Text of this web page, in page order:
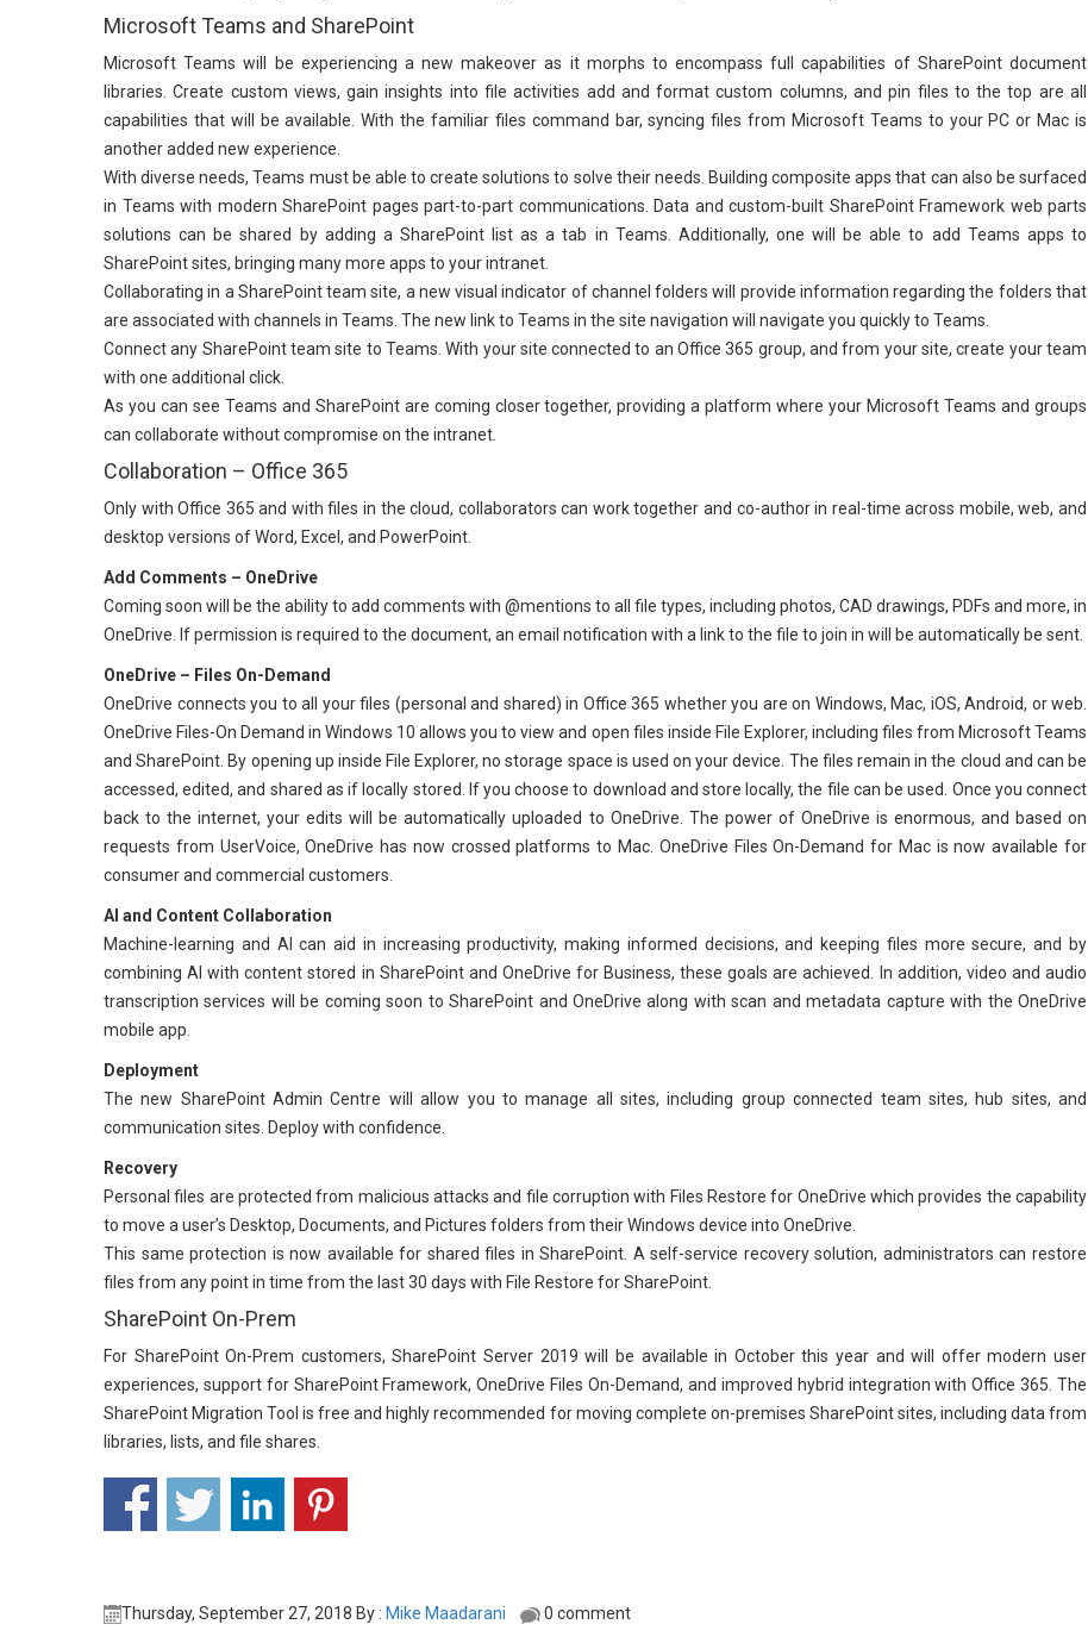
Microsoft Teams and SharePoint
Microsoft Teams will be experiencing a new makeover as it morphs to encompass full capabilities of SharePoint document
libraries. Create custom views, gain insights into file activities add and format custom columns, and pin files to the top are all
capabilities that will be available. With the familiar files command bar, syncing files from Microsoft Teams to your PC or Mac is
another added new experience.
With diverse needs, Teams must be able to create solutions to solve their needs. Building composite apps that can also be surfaced
in Teams with modern SharePoint pages part-to-part communications. Data and custom-built SharePoint Framework web parts
solutions can be shared by adding a SharePoint list as a tab in Teams. Additionally, one will be able to add Teams apps to
SharePoint sites, bringing many more apps to your intranet.
Collaborating in a SharePoint team site, a new visual indicator of channel folders will provide information regarding the folders that
are associated with channels in Teams. The new link to Teams in the site navigation will navigate you quickly to Teams.
Connect any SharePoint team site to Teams. With your site connected to an Office 365 group, and from your site, create your team
with one additional click.
As you can see Teams and SharePoint are coming closer together, providing a platform where your Microsoft Teams and groups
can collaborate without compromise on the intranet.
Collaboration – Office 365
Only with Office 365 and with files in the cloud, collaborators can work together and co-author in real-time across mobile, web, and
desktop versions of Word, Excel, and PowerPoint.
Add Comments – OneDrive
Coming soon will be the ability to add comments with @mentions to all file types, including photos, CAD drawings, PDFs and more, in
OneDrive. If permission is required to the document, an email notification with a link to the file to join in will be automatically be sent.
OneDrive – Files On-Demand
OneDrive connects you to all your files (personal and shared) in Office 365 whether you are on Windows, Mac, iOS, Android, or web.
OneDrive Files-On Demand in Windows 10 allows you to view and open files inside File Explorer, including files from Microsoft Teams
and SharePoint. By opening up inside File Explorer, no storage space is used on your device. The files remain in the cloud and can be
accessed, edited, and shared as if locally stored. If you choose to download and store locally, the file can be used. Once you connect
back to the internet, your edits will be automatically uploaded to OneDrive. The power of OneDrive is enormous, and based on
requests from UserVoice, OneDrive has now crossed platforms to Mac. OneDrive Files On-Demand for Mac is now available for
consumer and commercial customers.
AI and Content Collaboration
Machine-learning and AI can aid in increasing productivity, making informed decisions, and keeping files more secure, and by
combining AI with content stored in SharePoint and OneDrive for Business, these goals are achieved. In addition, video and audio
transcription services will be coming soon to SharePoint and OneDrive along with scan and metadata capture with the OneDrive
mobile app.
Deployment
The new SharePoint Admin Centre will allow you to manage all sites, including group connected team sites, hub sites, and
communication sites. Deploy with confidence.
Recovery
Personal files are protected from malicious attacks and file corruption with Files Restore for OneDrive which provides the capability
to move a user’s Desktop, Documents, and Pictures folders from their Windows device into OneDrive.
This same protection is now available for shared files in SharePoint. A self-service recovery solution, administrators can restore
files from any point in time from the last 30 days with File Restore for SharePoint.
SharePoint On-Prem
For SharePoint On-Prem customers, SharePoint Server 2019 will be available in October this year and will offer modern user
experiences, support for SharePoint Framework, OneDrive Files On-Demand, and improved hybrid integration with Office 365. The
SharePoint Migration Tool is free and highly recommended for moving complete on-premises SharePoint sites, including data from
libraries, lists, and file shares.
Thursday, September 27, 2018 By : Mike Maadarani 0 comment